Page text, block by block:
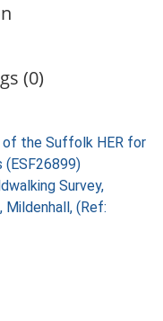
(0)
of the Suffolk HER for
Survey,
Mildenhall, (Ref: